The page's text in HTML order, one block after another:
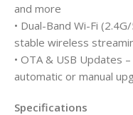
and more
• Dual-Band Wi-Fi
stable wireless
• OTA & USB Updates
automatic or manual
Specifications